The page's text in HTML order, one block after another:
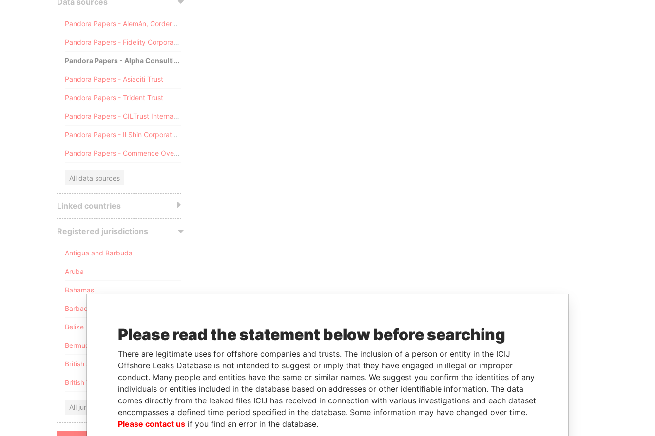
Data sources
Pandora Papers - Alemán, Cordero, Galindo & Lee (Alcogal)
Pandora Papers - Fidelity Corporate Services
Pandora Papers - Alpha Consulting
Pandora Papers - Asiaciti Trust
Pandora Papers - Trident Trust
Pandora Papers - CILTrust International
Pandora Papers - Il Shin Corporate Consulting Limited
Pandora Papers - Commence Overseas
All data sources
Linked countries
Registered jurisdictions
Antigua and Barbuda
Aruba
Bahamas
Barbados
Belize
Bermuda
British Anguilla
British Virgin Islands
All jurisdictions
Please read the statement below before searching
There are legitimate uses for offshore companies and trusts. The inclusion of a person or entity in the ICIJ
Offshore Leaks Database is not intended to suggest or imply that they have engaged in illegal or improper
conduct. Many people and entities have the same or similar names. We suggest you confirm the identities of any
individuals or entities included in the database based on addresses or other identifiable information. The data
comes directly from the leaked files ICIJ has received in connection with various investigations and each dataset
encompasses a defined time period specified in the database. Some information may have changed over time.
Please contact us if you find an error in the database.